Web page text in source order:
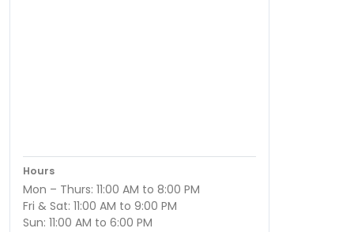
Hours
Mon – Thurs: 11:00 AM to 8:00 PM
Fri & Sat: 11:00 AM to 9:00 PM
Sun: 11:00 AM to 6:00 PM